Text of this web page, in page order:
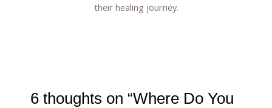
their healing journey.
6 thoughts on “Where Do You